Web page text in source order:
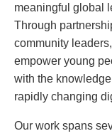
meaningful global
Through
community
empower young
with the
rapidly changing
Our work spans